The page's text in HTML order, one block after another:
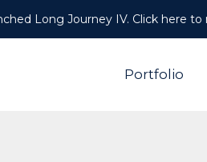
Long Journey IV. Click here to
Portfolio